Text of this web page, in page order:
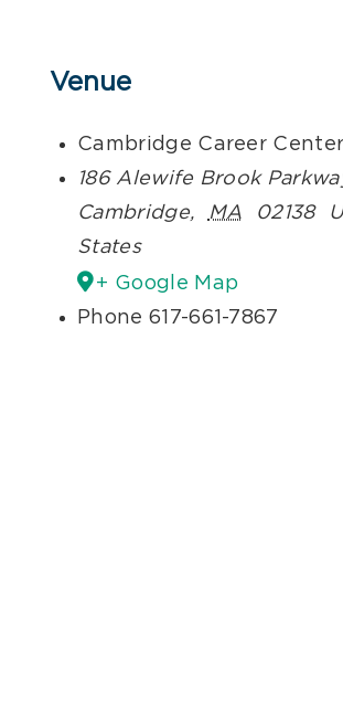
Venue
Cambridge Career Center
186 Alewife Brook
Cambridge, MA 02138
States
+ Google Map
Phone 617-661-7867